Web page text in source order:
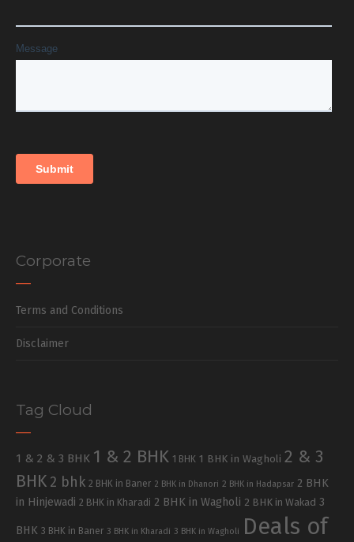
Corporate
Terms and Conditions
Disclaimer
Tag Cloud
1 & 2 & 3 BHK 1 & 2 BHK 1 BHK 1 BHK in Wagholi 2 & 3
BHK 2 bhk 2 BHK in Baner 2 BHK in Dhanori 2 BHK in Hadapsar 2 BHK
in Hinjewadi 2 BHK in Kharadi 2 BHK in Wagholi 2 BHK in Wakad 3
BHK 3 BHK in Baner 3 BHK in Kharadi 3 BHK in Wagholi Deals of